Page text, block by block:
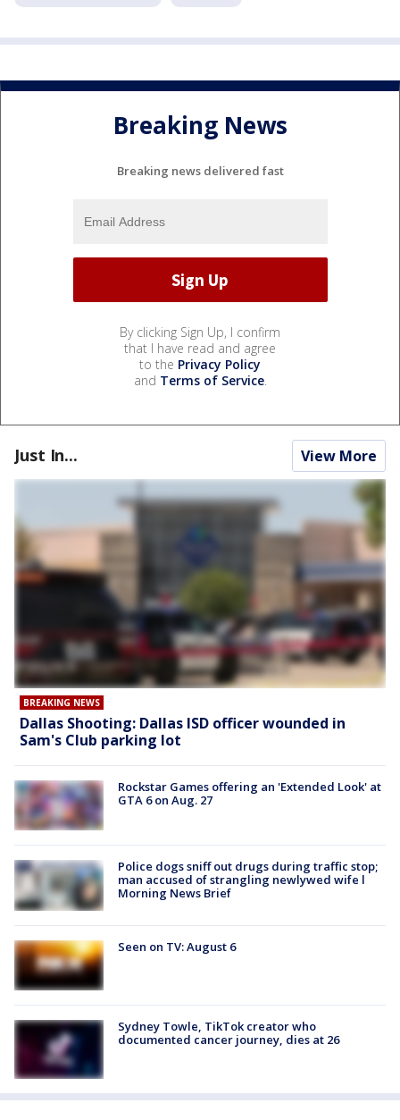
Breaking News
Breaking news delivered fast
By clicking Sign Up, I confirm
that I have read and agree
to the Privacy Policy
and Terms of Service.
Just In... View More
BREAKING NEWS
Dallas Shooting: Dallas ISD officer wounded in
Sam's Club parking lot
Rockstar Games offering an 'Extended Look' at
GTA 6 on Aug. 27
Police dogs sniff out drugs during traffic stop;
man accused of strangling newlywed wife l
Morning News Brief
Seen on TV: August 6
Sydney Towle, TikTok creator who
documented cancer journey, dies at 26